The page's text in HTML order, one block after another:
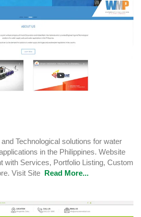
Technological solutions for water
in the Philippines. Website
with Services, Portfolio Listing, Custom
Visit Site Read More...